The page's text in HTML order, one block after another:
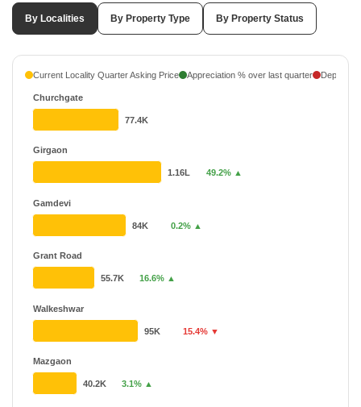
By Localities By Property Type By Property Status
Current Locality Quarter Asking Price Appreciation % over last quarter
Churchgate
Girgaon
Gamdevi
Grant Road
Walkeshwar
Mazgaon
77.4K
1.16L 49.2% ▲
84K 0.2% ▲
55.7K 16.6% ▲
95K 15.4% ▼
40.2K 3.1% ▲